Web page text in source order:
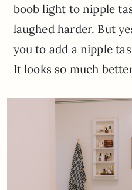
boob light to nipple
laughed harder. But
you to add a nipple
It looks so much